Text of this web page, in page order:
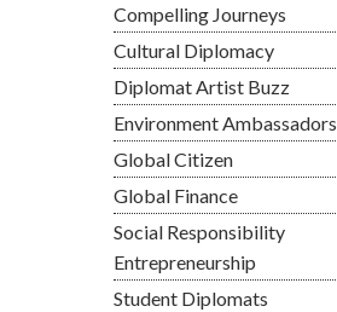
Compelling Journeys
Cultural Diplomacy
Diplomat Artist Buzz
Environment Ambassadors
Global Citizen
Global Finance
Social Responsibility
Entrepreneurship
Student Diplomats